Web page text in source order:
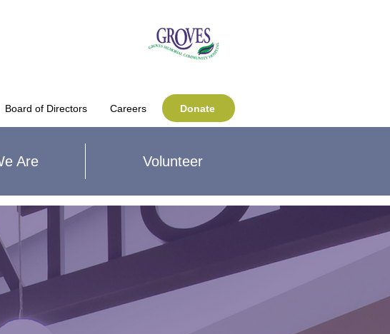
Board of Directors Careers Donate
Are Volunteer